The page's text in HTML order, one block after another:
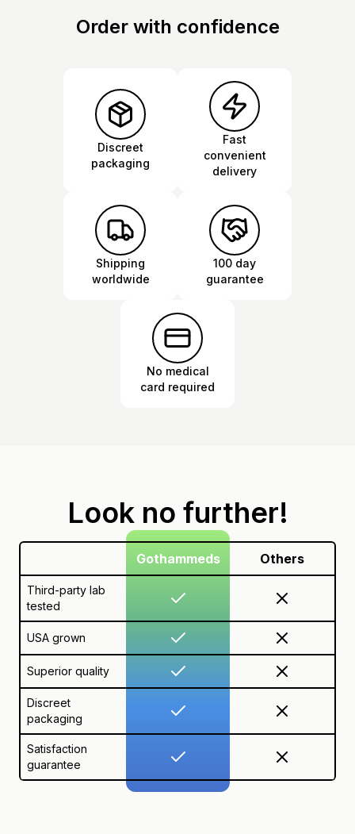
Order with confidence
Discreet
packaging
Fast
convenient
delivery
Shipping
worldwide
100 day
guarantee
No medical
card required
Look no further!
Gothammeds Others
Third-party lab
tested
USA grown
Superior quality
Discreet
packaging
Satisfaction
guarantee